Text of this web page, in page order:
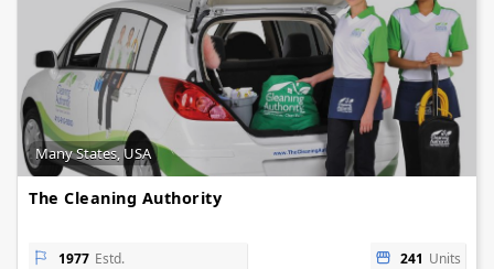
Many States, USA
The Cleaning Authority
1977 Estd. 241 Units